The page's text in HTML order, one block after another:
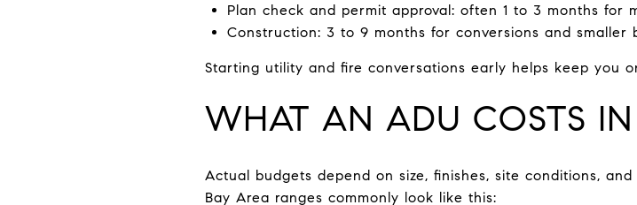
Plan check and permit approval: often 1 to 3 months for
Construction: 3 to 9 months for conversions and
Starting utility and fire conversations early helps keep you
WHAT AN ADU COSTS
Actual budgets depend on size, finishes, site conditions,
Bay Area ranges commonly look like this: